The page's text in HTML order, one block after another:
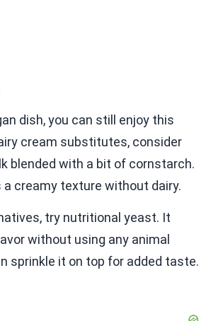
dish, you can still enjoy this
cream substitutes, consider
blended with a bit of cornstarch.
creamy texture without dairy.
try nutritional yeast. It
without using any animal
sprinkle it on top for added taste.